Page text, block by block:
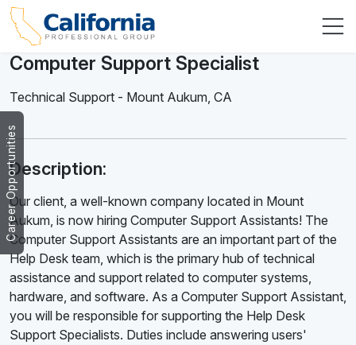
Career Opportunities
Computer Support Specialist
Technical Support - Mount Aukum, CA
Description:
Our client, a well-known company located in Mount
Aukum, is now hiring Computer Support Assistants! The
Computer Support Assistants are an important part of the
Help Desk team, which is the primary hub of technical
assistance and support related to computer systems,
hardware, and software. As a Computer Support Assistant,
you will be responsible for supporting the Help Desk
Support Specialists. Duties include answering users'